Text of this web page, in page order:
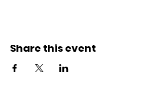
Share this event